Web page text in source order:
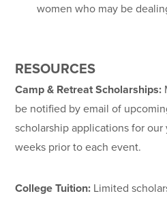
women who may be
RESOURCES
Camp & Retreat Scholarships:
be notified by email of
scholarship applications for
weeks prior to each event.
College Tuition: Limited